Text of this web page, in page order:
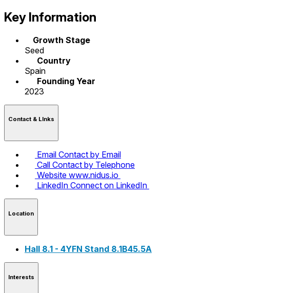
Key Information
Growth Stage
Seed
Country
Spain
Founding Year
2023
Contact & LInks
Email Contact by Email
Call Contact by Telephone
Website www.nidus.io
LinkedIn Connect on LinkedIn
Location
Hall 8.1 - 4YFN Stand 8.1B45.5A
Interests